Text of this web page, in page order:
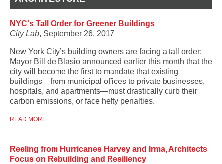
NYC's Tall Order for Greener Buildings
City Lab, September 26, 2017
New York City’s building owners are facing a tall order:
Mayor Bill de Blasio announced earlier this month that the
city will become the first to mandate that existing
buildings—from municipal offices to private businesses,
hospitals, and apartments—must drastically curb their
carbon emissions, or face hefty penalties.
READ MORE
Reeling from Hurricanes Harvey and Irma, Architects
Focus on Rebuilding and Resiliency